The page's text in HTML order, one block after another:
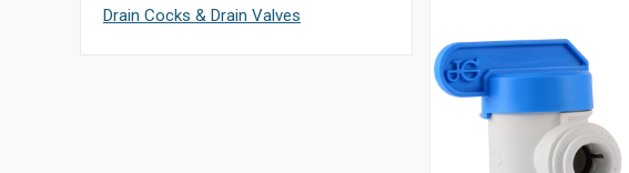
Drain Cocks & Drain Valves